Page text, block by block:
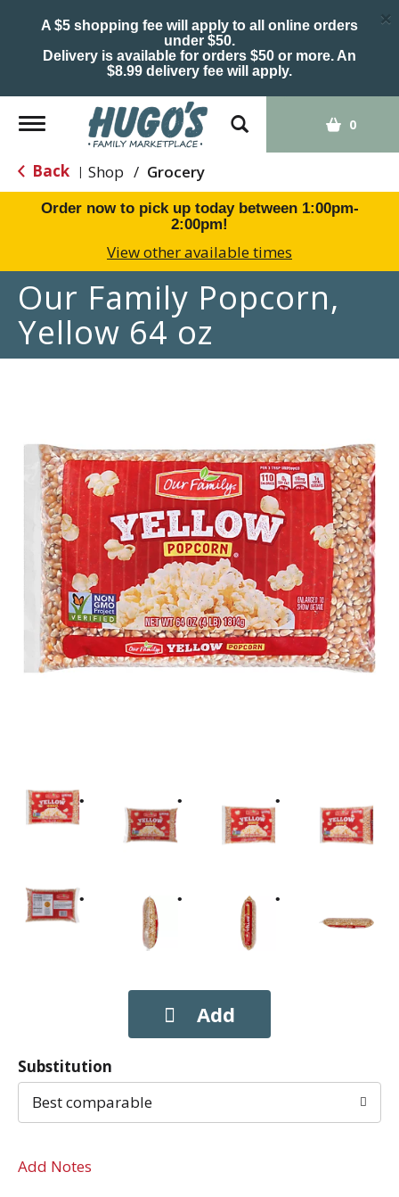
A $5 shopping fee will apply to all online orders
under $50.
Delivery is available for orders $50 or more. An
$8.99 delivery fee will apply.
×
Toggle
navigation
0
Back | Shop / Grocery
Order now to pick up today between 1:00pm-
2:00pm!
View other available times
Our Family Popcorn,
Yellow 64 oz
Substitution
Best comparable
Add Notes